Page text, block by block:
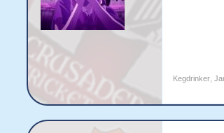
Kegdrinker